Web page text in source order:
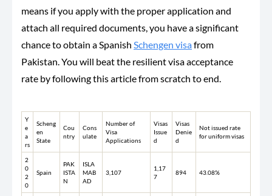
means if you apply with the proper application and
attach all required documents, you have a significant
chance to obtain a Spanish Schengen visafrom
Pakistan. You will beat the resilient visa acceptance
rate by following this article from scratch to end.
Y
e
a
rs
Scheng
en
State
Cou
ntry
Cons
ulate
Number of
Visa
Applications
Visas
Issue
d
Visas
Denie
d
Not issued rate
for uniform visas
2
0
2
0
Spain
PAK
ISTA
N
ISLA
MAB
AD
3,107
1,17
7
894 43.08%